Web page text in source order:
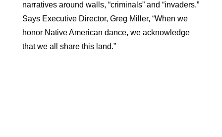
narratives around walls, “criminals” and “invaders.”
Says Executive Director, Greg Miller, “When we
honor Native American dance, we acknowledge
that we all share this land.”